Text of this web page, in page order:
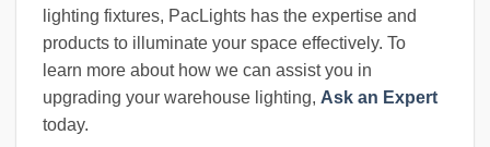
lighting fixtures, PacLights has the expertise and
products to illuminate your space effectively. To
learn more about how we can assist you in
upgrading your warehouse lighting, Ask an Expert
today.